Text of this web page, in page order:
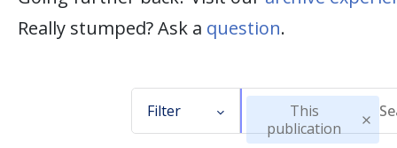
Really stumped? Ask a question.
Filter
This
publication